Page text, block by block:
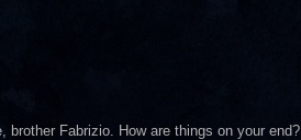
Fabrizio. How are things on your end?